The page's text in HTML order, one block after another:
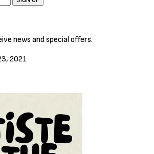
prompts Gotham’s young vigilante,
with Police Captain James Gordan and
Dent in order to take down The Roman,
powerful Falcone Crime Family. After
with a serial killer – the identity of whom
with each conflicting clue.